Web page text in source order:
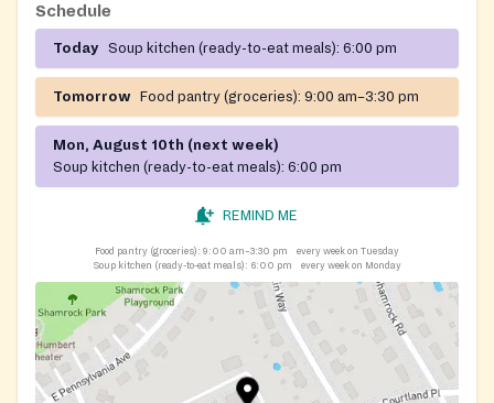
Schedule
Today Soup kitchen (ready-to-eat meals): 6:00 pm
Tomorrow Food pantry (groceries): 9:00 am–3:30 pm
Mon, August 10th (next week)
Soup kitchen (ready-to-eat meals): 6:00 pm
REMIND ME
Food pantry (groceries): 9:00 am–3:30 pm
every week on Tuesday
Soup kitchen (ready-to-eat meals): 6:00 pm every week on Monday